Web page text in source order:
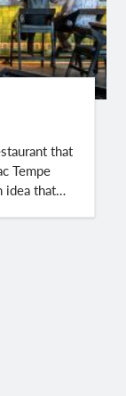
that
Tempe
idea that…